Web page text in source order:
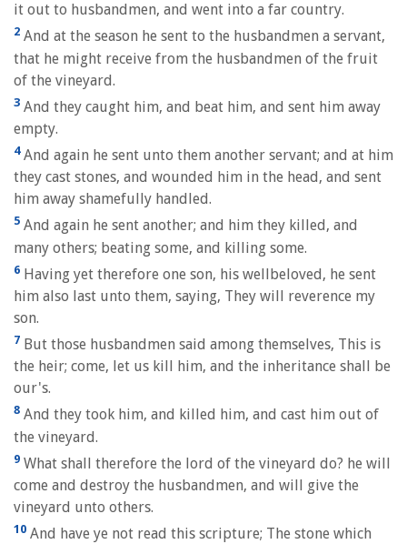
it out to husbandmen, and went into a far country.
2 And at the season he sent to the husbandmen a servant,
that he might receive from the husbandmen of the fruit
of the vineyard.
3 And they caught him, and beat him, and sent him away
empty.
4And again he sent unto them another servant; and at him
they cast stones, and wounded him in the head, and sent
him away shamefully handled.
5 And again he sent another; and him they killed, and
many others; beating some, and killing some.
6 Having yet therefore one son, his wellbeloved, he sent
him also last unto them, saying, They will reverence my
son.
7 But those husbandmen said among themselves, This is
the heir; come, let us kill him, and the inheritance shall be
our's.
8 And they took him, and killed him, and cast him out of
the vineyard.
9 What shall therefore the lord of the vineyard do? he will
come and destroy the husbandmen, and will give the
vineyard unto others.
10 And have ye not read this scripture; The stone which